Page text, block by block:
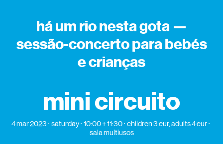
há um rio nesta gota —
sessão-concerto para bebés
e crianças
mini circuito
4 mar 2023 saturday 10:00 + 11:30 children 3 eur, adults 4 eur
sala multiusos